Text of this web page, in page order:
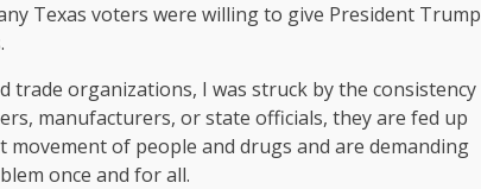
Texas voters were willing to give President Trump
trade organizations, I was struck by the consistency
manufacturers, or state officials, they are fed up
of people and drugs and are demanding
once and for all.